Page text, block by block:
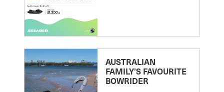
AUSTRALIAN
FAMILY’S FAVOURITE
BOWRIDER